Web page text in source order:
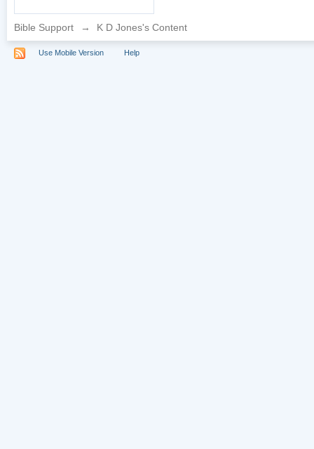
Bible Support → K D Jones's Content
Use Mobile Version Help